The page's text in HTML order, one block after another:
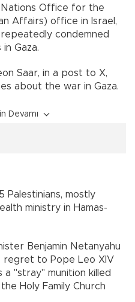
Office for the
Affairs) office in Israel,
condemned
Gaza.
Saar, in a post to X,
about the war in Gaza.
Devamı
Palestinians, mostly
ministry in Hamas-
Benjamin Netanyahu
regret to Pope Leo XIV
"stray" munition killed
Holy Family Church